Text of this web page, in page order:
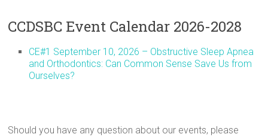
CCDSBC Event Calendar 2026-2028
CE#1 September 10, 2026 – Obstructive Sleep Apnea
and Orthodontics: Can Common Sense Save Us from
Ourselves?
Should you have any question about our events, please